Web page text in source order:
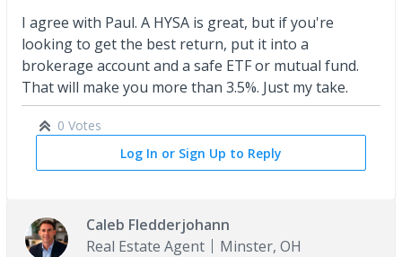
I agree with Paul. A HYSA is great, but if you're
looking to get the best return, put it into a
brokerage account and a safe ETF or mutual fund.
That will make you more than 3.5%. Just my take.
0 Votes
Log In or Sign Up to Reply
Caleb Fledderjohann
Real Estate Agent
Minster, OH